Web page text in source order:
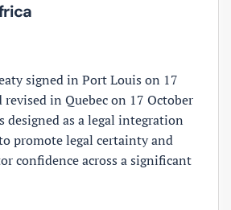
signed in Port Louis on 17
revised in Quebec on 17 October
designed as a legal integration
promote legal certainty and
confidence across a significant